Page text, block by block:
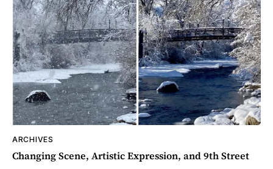
ARCHIVES
Changing Scene, Artistic Expression, and 9th Street